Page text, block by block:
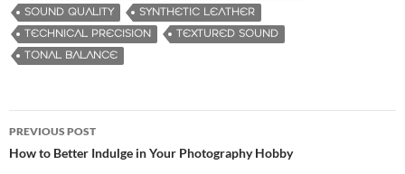
SOUND QUALITY
SYNTHETIC LEATHER
TECHNICAL PRECISION
TEXTURED SOUND
TONAL BALANCE
Post
PREVIOUS POST
How to Better Indulge in Your Photography Hobby